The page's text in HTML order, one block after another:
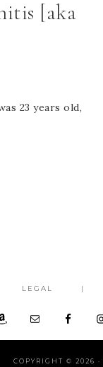
[aka
23 years old,
LEGAL
COPYRIGHT © 2026 ·